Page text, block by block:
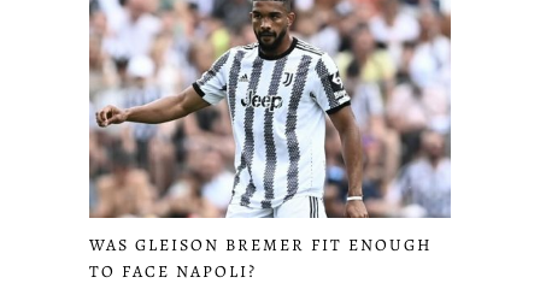
WAS GLEISON BREMER FIT ENOUGH
TO FACE NAPOLI?